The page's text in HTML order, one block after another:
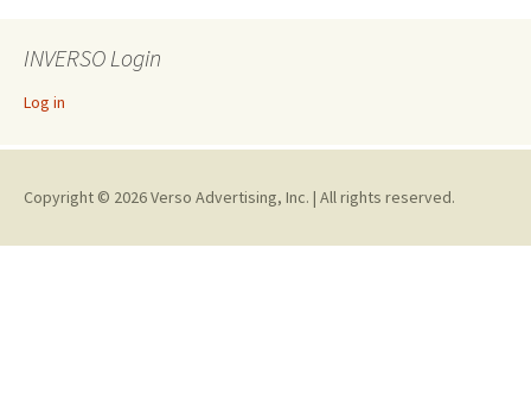
INVERSO Login
Log in
Copyright © 2026 Verso Advertising, Inc. | All rights reserved.